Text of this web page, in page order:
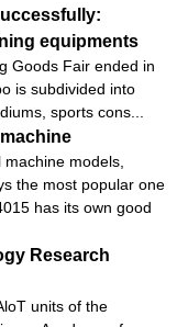
equipments
Goods Fair ended in
is subdivided into
sports cons...
models,
the most popular one
has its own good
Research
units of the